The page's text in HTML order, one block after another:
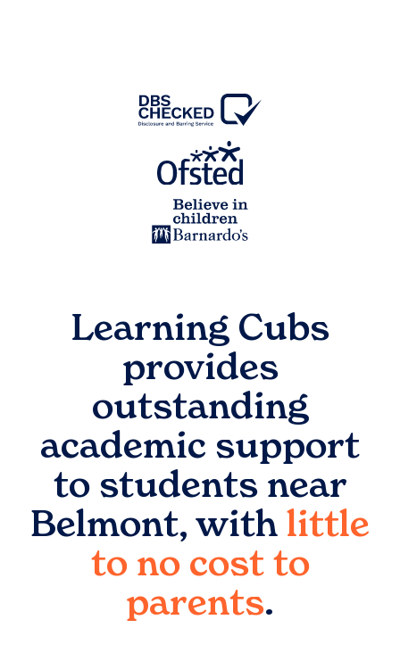
Learning Cubs
provides
outstanding
academic support
to students near
Belmont, with little
to no cost to
parents.